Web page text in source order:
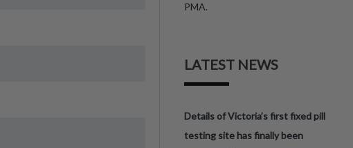
PMA.
LATEST NEWS
Details of Victoria’s first fixed pill
testing site has finally been